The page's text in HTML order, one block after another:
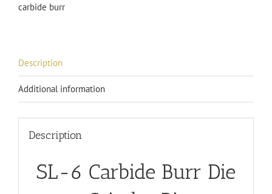
carbide burr
Description
Additional information
Description
SL-6 Carbide Burr Die